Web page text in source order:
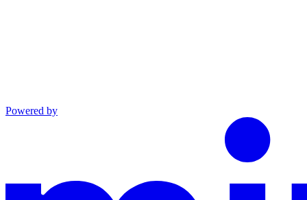
Powered by